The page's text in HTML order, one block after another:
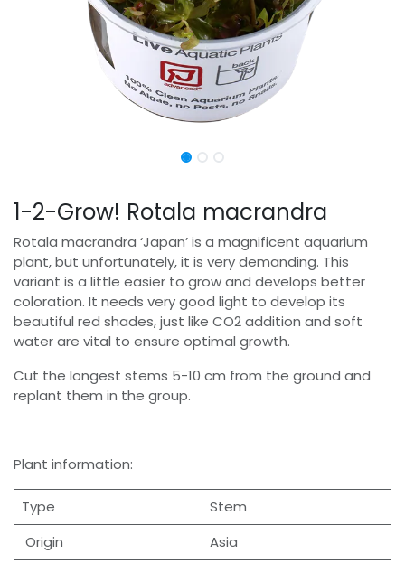
1-2-Grow! Rotala macrandra
Rotala macrandra ‘Japan’ is a magnificent aquarium
plant, but unfortunately, it is very demanding. This
variant is a little easier to grow and develops better
coloration. It needs very good light to develop its
beautiful red shades, just like CO2 addition and soft
water are vital to ensure optimal growth.
Cut the longest stems 5-10 cm from the ground and
replant them in the group.
Plant information:
Type
Stem
Origin
Asia